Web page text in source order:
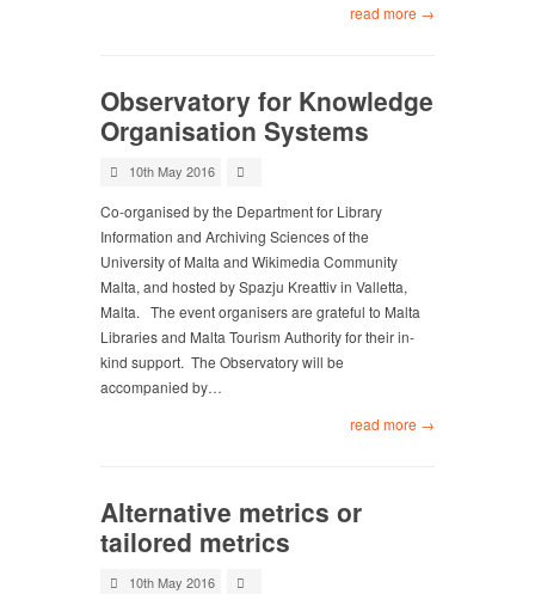
read more →
Observatory for Knowledge
Organisation Systems
10th May 2016
Co-organised by the Department for Library
Information and Archiving Sciences of the
University of Malta and Wikimedia Community
Malta, and hosted by Spazju Kreattiv in Valletta,
Malta. The event organisers are grateful to Malta
Libraries and Malta Tourism Authority for their in-
kind support. The Observatory will be
accompanied by…
read more →
Alternative metrics or
tailored metrics
10th May 2016